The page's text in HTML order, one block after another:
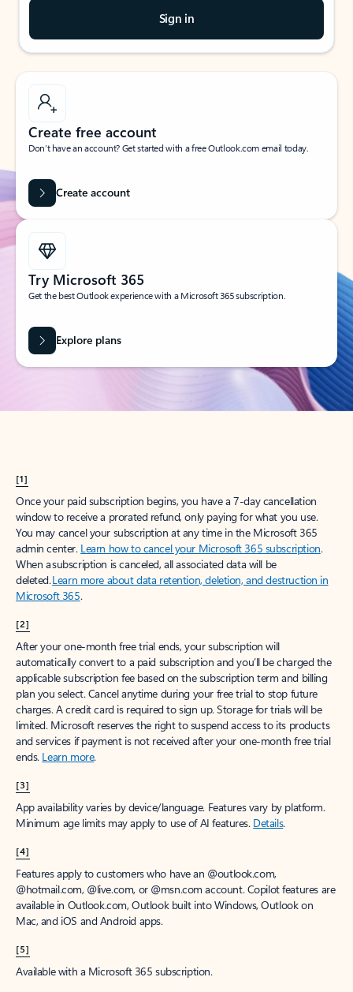
Sign in
Create free account
Don’t have an account? Get started with a free Outlook.com email today.
Create account
Try Microsoft 365
Get the best Outlook experience with a Microsoft 365 subscription.
Explore plans
[1]
Once your paid subscription begins, you have a 7-day cancellation
window to receive a prorated refund, only paying for what you use.
You may cancel your subscription at any time in the Microsoft 365
admin center. Learn how to cancel your Microsoft 365 subscription.
When a subscription is canceled, all associated data will be
deleted.Learn more about data retention, deletion, and destruction in
Microsoft 365.
[2]
After your one-month free trial ends, your subscription will
automatically convert to a paid subscription and you’ll be charged the
applicable subscription fee based on the subscription term and billing
plan you select. Cancel anytime during your free trial to stop future
charges. A credit card is required to sign up. Storage for trials will be
limited. Microsoft reserves the right to suspend access to its products
and services if payment is not received after your one-month free trial
ends. Learn more.
[3]
App availability varies by device/language. Features vary by platform.
Minimum age limits may apply to use of AI features. Details.
[4]
Features apply to customers who have an @outlook.com,
@hotmail.com, @live.com, or @msn.com account. Copilot features are
available in Outlook.com, Outlook built into Windows, Outlook on
Mac, and iOS and Android apps.
[5]
Available with a Microsoft 365 subscription.